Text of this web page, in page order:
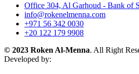
Office 304, Al Garhoud - Bank of
info@rokenelmenna.com
+971 56 342 0030
+20 122 179 9908
© 2023 Roken Al-Menna. All Right
Developed by: